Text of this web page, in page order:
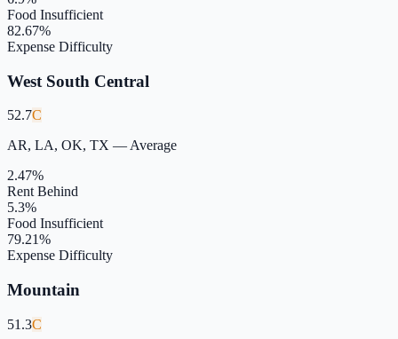
Food Insufficient
82.67%
Expense Difficulty
West South Central
52.7C
AR, LA, OK, TX — Average
2.47%
Rent Behind
5.3%
Food Insufficient
79.21%
Expense Difficulty
Mountain
51.3C